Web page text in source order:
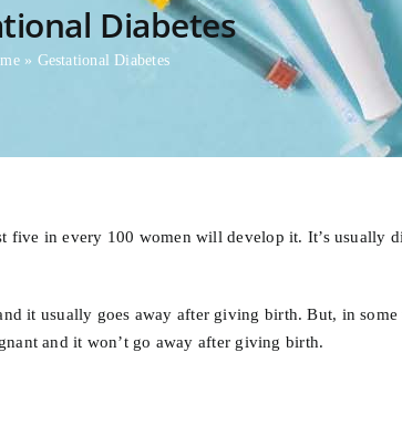
Diabetes
» Gestational Diabetes
five in every 100 women will develop it. It’s usually
it usually goes away after giving birth. But, in
and it won’t go away after giving birth.